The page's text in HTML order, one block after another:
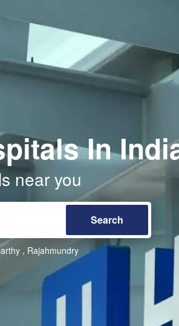
In
near you
Rajahmundry